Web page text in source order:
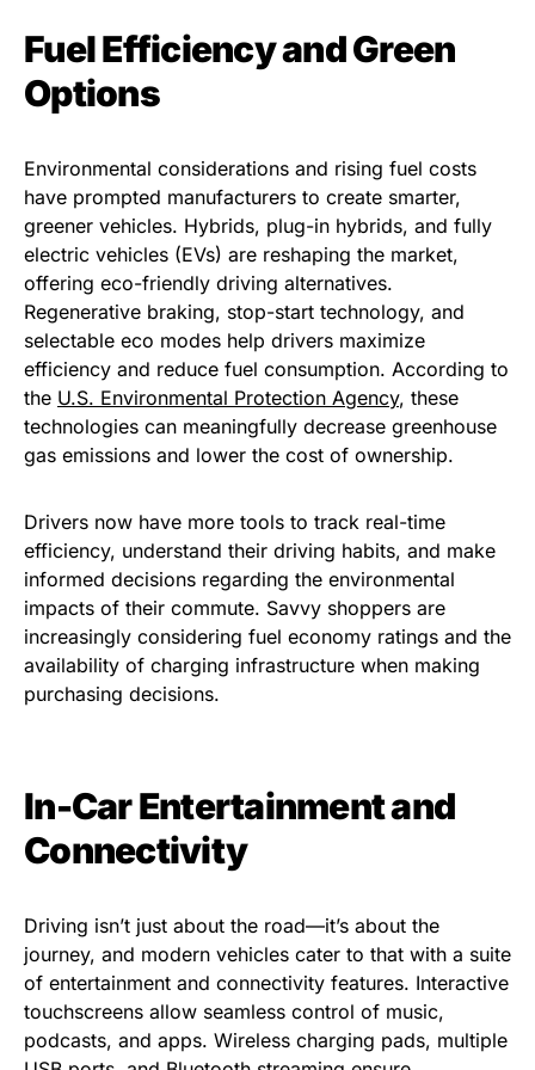
Fuel Efficiency and Green
Options
Environmental considerations and rising fuel costs
have prompted manufacturers to create smarter,
greener vehicles. Hybrids, plug-in hybrids, and fully
electric vehicles (EVs) are reshaping the market,
offering eco-friendly driving alternatives.
Regenerative braking, stop-start technology, and
selectable eco modes help drivers maximize
efficiency and reduce fuel consumption. According to
the U.S. Environmental Protection Agency, these
technologies can meaningfully decrease greenhouse
gas emissions and lower the cost of ownership.
Drivers now have more tools to track real-time
efficiency, understand their driving habits, and make
informed decisions regarding the environmental
impacts of their commute. Savvy shoppers are
increasingly considering fuel economy ratings and the
availability of charging infrastructure when making
purchasing decisions.
In-Car Entertainment and
Connectivity
Driving isn’t just about the road—it’s about the
journey, and modern vehicles cater to that with a suite
of entertainment and connectivity features. Interactive
touchscreens allow seamless control of music,
podcasts, and apps. Wireless charging pads, multiple